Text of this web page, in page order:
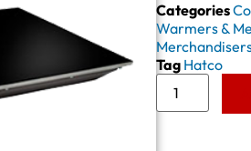
Categories
Warmers &
Tag Hatco